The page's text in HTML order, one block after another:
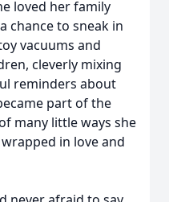
loved her family
chance to sneak in
vacuums and
cleverly mixing
reminders about
part of the
many little ways she
in love and